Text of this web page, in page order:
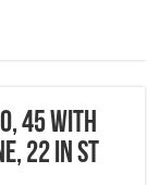
45 with
22 in St